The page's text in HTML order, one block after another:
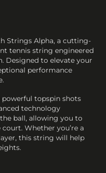
Strings Alpha, a cutting-
tennis string engineered
Designed to elevate your
performance
topspin shots
technology
ball, allowing you to
Whether you’re a
this string will help